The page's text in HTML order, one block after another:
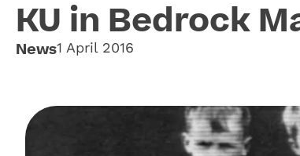
KU in Bedrock
News1 April 2016